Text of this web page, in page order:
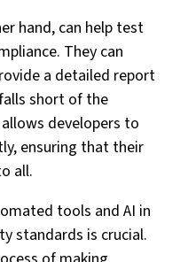
hand, can help test
They can
a detailed report
short of the
developers to
ensuring that their
all.
tools and AI in
standards is crucial.